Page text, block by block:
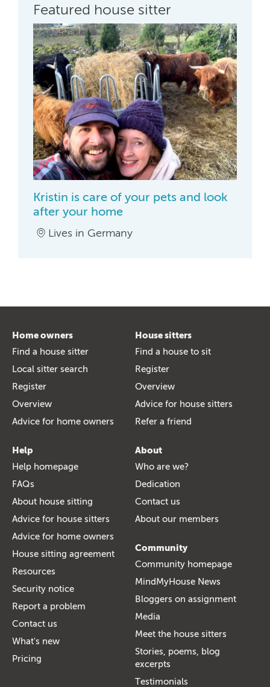
Featured house sitter
Kristin is care of your pets and look
after your home
Lives in Germany
Home owners
Find a house sitter
Local sitter search
Register
Overview
Advice for home owners
House sitters
Find a house to sit
Register
Overview
Advice for house sitters
Refer a friend
Help
Help homepage
FAQs
About house sitting
Advice for house sitters
Advice for home owners
House sitting agreement
Resources
Security notice
Report a problem
Contact us
What's new
Pricing
About
Who are we?
Dedication
Contact us
About our members
Community
Community homepage
MindMyHouse News
Bloggers on assignment
Media
Meet the house sitters
Stories, poems, blog
excerpts
Testimonials